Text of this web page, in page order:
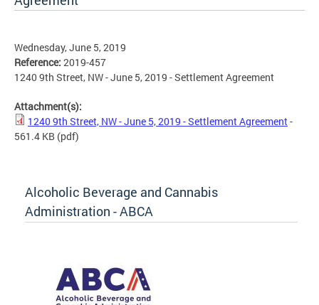
Wednesday, June 5, 2019
Reference: 2019-457
1240 9th Street, NW - June 5, 2019 - Settlement Agreement
Attachment(s):
1240 9th Street, NW - June 5, 2019 - Settlement Agreement-
561.4 KB (pdf)
Alcoholic Beverage and Cannabis
Administration - ABCA